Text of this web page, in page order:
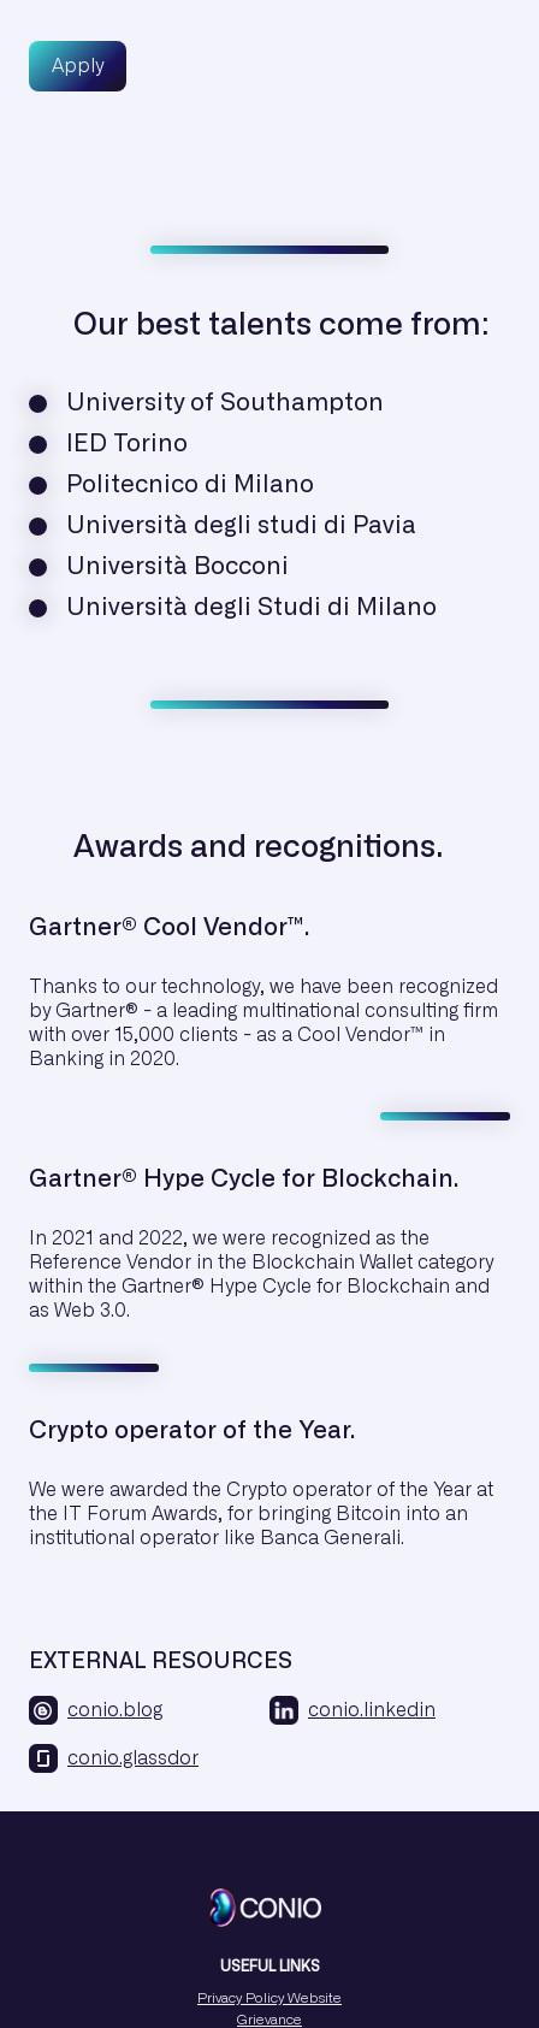
Apply
Our best talents come from:
University of Southampton
IED Torino
Politecnico di Milano
Università degli studi di Pavia
Università Bocconi
Università degli Studi di Milano
Awards and recognitions.
Gartner® Cool Vendor™.
Thanks to our technology, we have been recognized
by Gartner® - a leading multinational consulting firm
with over 15,000 clients - as a Cool Vendor™ in
Banking in 2020.
Gartner® Hype Cycle for Blockchain.
In 2021 and 2022, we were recognized as the
Reference Vendor in the Blockchain Wallet category
within the Gartner® Hype Cycle for Blockchain and
as Web 3.0.
Crypto operator of the Year.
We were awarded the Crypto operator of the Year at
the IT Forum Awards, for bringing Bitcoin into an
institutional operator like Banca Generali.
EXTERNAL RESOURCES
conio.blog conio.linkedin
conio.glassdor
USEFUL LINKS
Privacy Policy Website
Grievance